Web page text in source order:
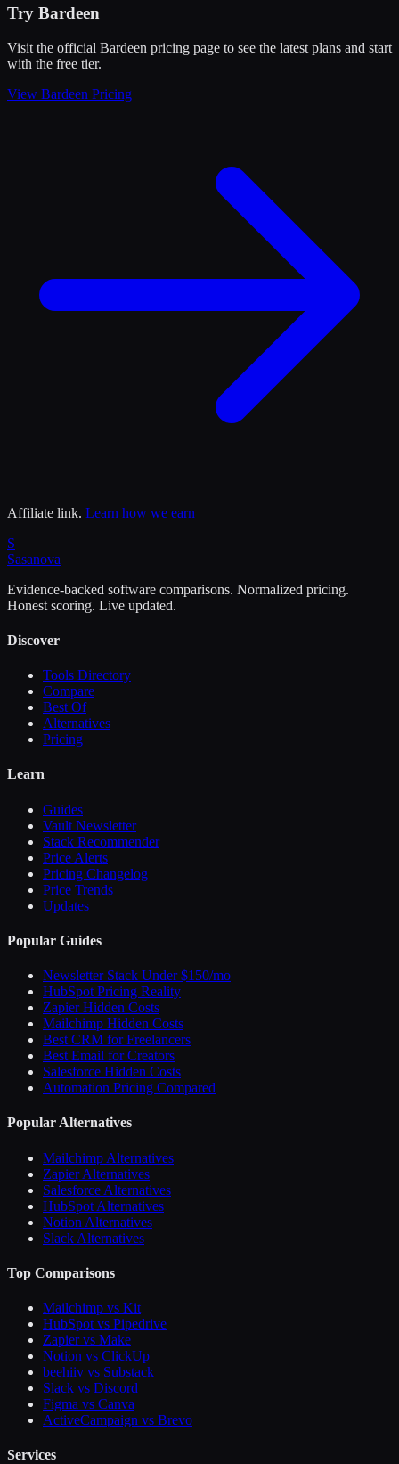
Try Bardeen
Visit the official Bardeen pricing page to see the latest plans and start
with the free tier.
View Bardeen Pricing
Affiliate link. Learn how we earn
S
Sasanova
Evidence-backed software comparisons. Normalized pricing.
Honest scoring. Live updated.
Discover
Tools Directory
Compare
Best Of
Alternatives
Pricing
Learn
Guides
Vault Newsletter
Stack Recommender
Price Alerts
Pricing Changelog
Price Trends
Updates
Popular Guides
Newsletter Stack Under $150/mo
HubSpot Pricing Reality
Zapier Hidden Costs
Mailchimp Hidden Costs
Best CRM for Freelancers
Best Email for Creators
Salesforce Hidden Costs
Automation Pricing Compared
Popular Alternatives
Mailchimp Alternatives
Zapier Alternatives
Salesforce Alternatives
HubSpot Alternatives
Notion Alternatives
Slack Alternatives
Top Comparisons
Mailchimp vs Kit
HubSpot vs Pipedrive
Zapier vs Make
Notion vs ClickUp
beehiiv vs Substack
Slack vs Discord
Figma vs Canva
ActiveCampaign vs Brevo
Services